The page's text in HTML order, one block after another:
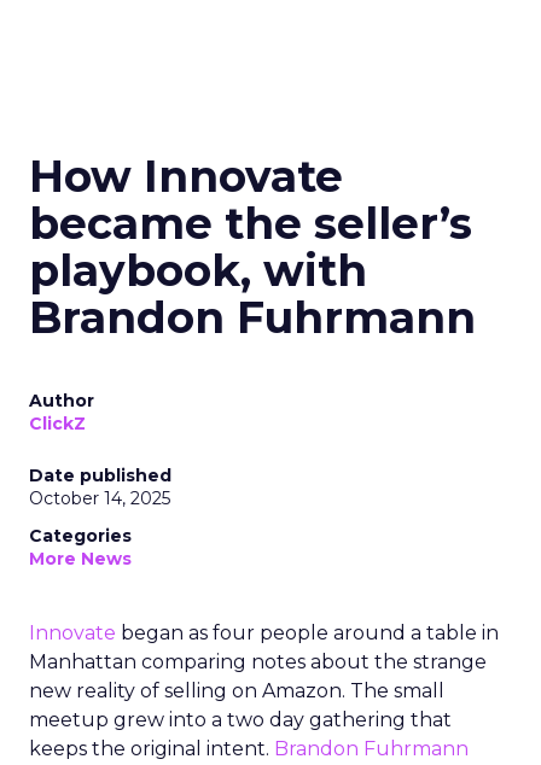
How Innovate
became the seller’s
playbook, with
Brandon Fuhrmann
Author
ClickZ
Date published
October 14, 2025
Categories
More News
Innovate began as four people around a table in
Manhattan comparing notes about the strange
new reality of selling on Amazon. The small
meetup grew into a two day gathering that
keeps the original intent. Brandon Fuhrmann